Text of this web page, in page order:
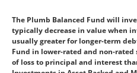
The Plumb Balanced Fund will
typically decrease in value when
usually greater for longer-term
Fund in lower-rated and non-
of loss to principal and interest